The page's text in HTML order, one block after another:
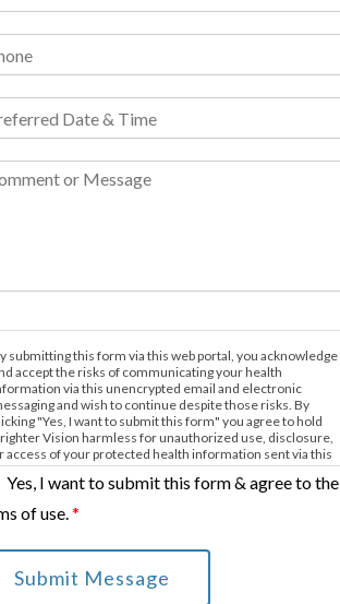
submitting this form via this web portal, you acknowledge
accept the risks of communicating your health
via this unencrypted email and electronic
and wish to continue despite those risks. By
"Yes, I want to submit this form" you agree to hold
Vision harmless for unauthorized use, disclosure,
access of your protected health information sent via this
means.
Yes, I want to submit this form & agree to the
of use.*
Submit Message